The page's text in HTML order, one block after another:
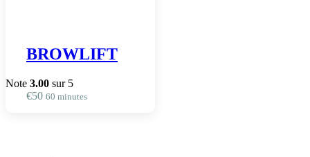
BROWLIFT
Note 3.00 sur 5
€50 60 minutes